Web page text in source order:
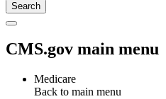
CMS.gov main menu
Medicare
Back to main menu